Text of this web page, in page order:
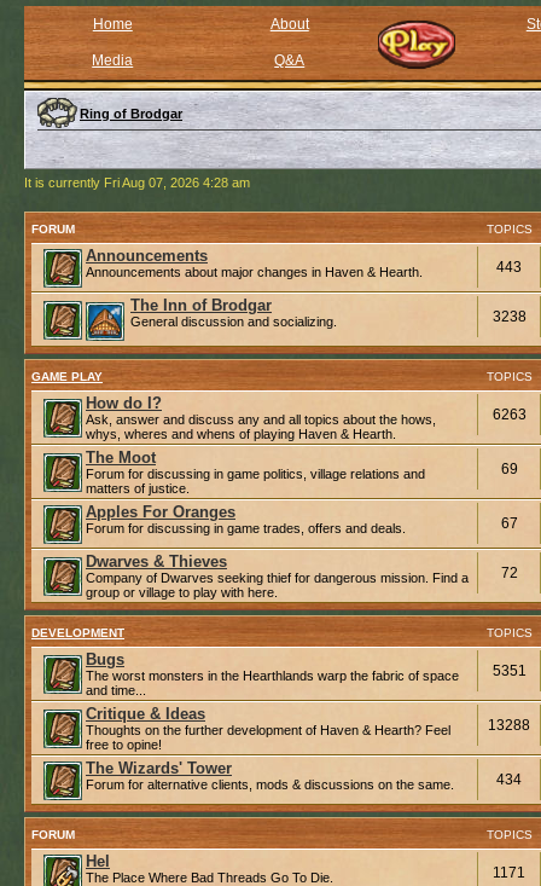
Home About
Media Q&A
Ring of Brodgar
It is currently Fri Aug 07, 2026 4:28 am
FORUM TOPICS
Announcements
Announcements about major changes in Haven & Hearth. 443
The Inn of Brodgar
General discussion and socializing. 3238
GAME PLAY TOPICS
How do I?
Ask, answer and discuss any and all topics about the hows,
whys, wheres and whens of playing Haven & Hearth.
6263
The Moot
Forum for discussing in game politics, village relations and
matters of justice.
69
Apples For Oranges
Forum for discussing in game trades, offers and deals. 67
Dwarves & Thieves
Company of Dwarves seeking thief for dangerous mission. Find a
group or village to play with here.
72
DEVELOPMENT TOPICS
Bugs
The worst monsters in the Hearthlands warp the fabric of space
and time...
5351
Critique & Ideas
Thoughts on the further development of Haven & Hearth? Feel
free to opine!
13288
The Wizards' Tower
Forum for alternative clients, mods & discussions on the same. 434
FORUM TOPICS
Hel
The Place Where Bad Threads Go To Die. 1171